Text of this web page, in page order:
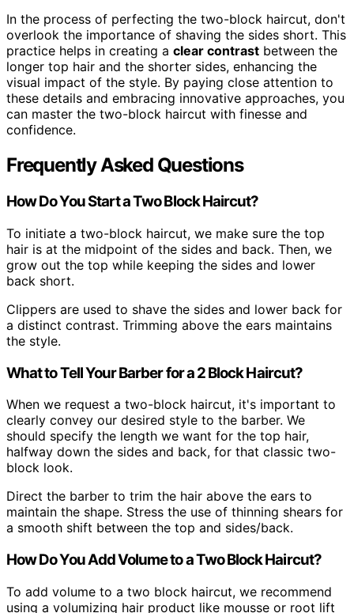
In the process of perfecting the two-block haircut, don't
overlook the importance of shaving the sides short. This
practice helps in creating a clear contrast between the
longer top hair and the shorter sides, enhancing the
visual impact of the style. By paying close attention to
these details and embracing innovative approaches, you
can master the two-block haircut with finesse and
confidence.
Frequently Asked Questions
How Do You Start a Two Block Haircut?
To initiate a two-block haircut, we make sure the top
hair is at the midpoint of the sides and back. Then, we
grow out the top while keeping the sides and lower
back short.
Clippers are used to shave the sides and lower back for
a distinct contrast. Trimming above the ears maintains
the style.
What to Tell Your Barber for a 2 Block Haircut?
When we request a two-block haircut, it's important to
clearly convey our desired style to the barber. We
should specify the length we want for the top hair,
halfway down the sides and back, for that classic two-
block look.
Direct the barber to trim the hair above the ears to
maintain the shape. Stress the use of thinning shears for
a smooth shift between the top and sides/back.
How Do You Add Volume to a Two Block Haircut?
To add volume to a two block haircut, we recommend
using a volumizing hair product like mousse or root lift